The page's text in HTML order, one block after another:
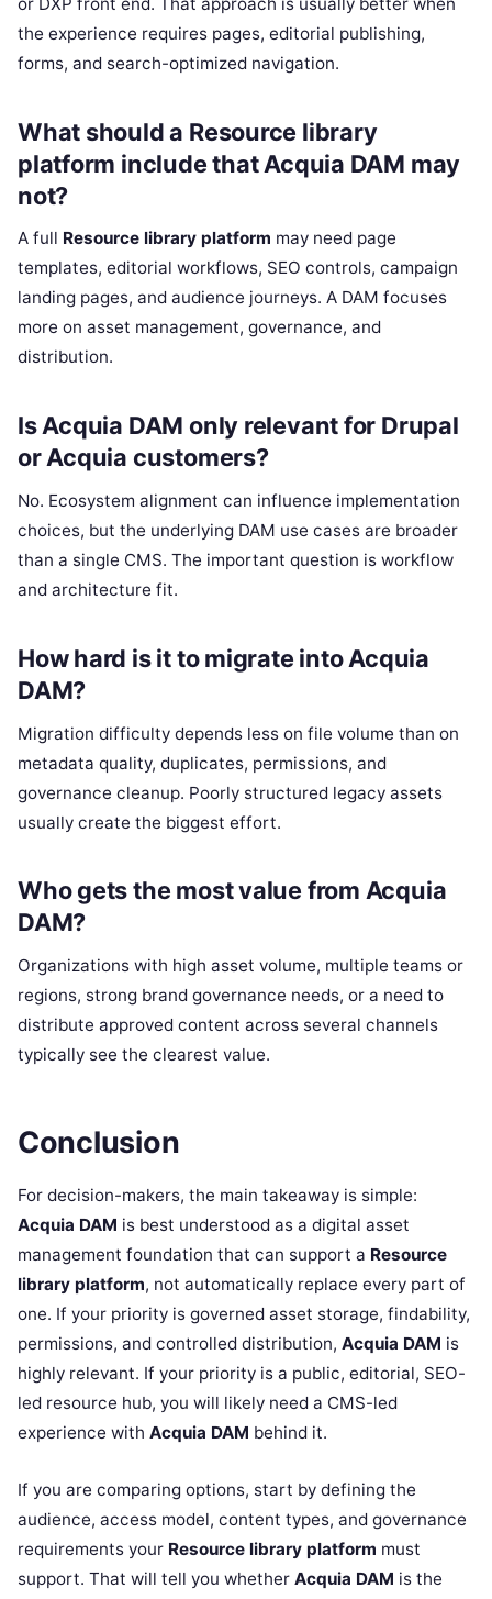
the experience requires pages, editorial publishing,
forms, and search-optimized navigation.
What should a Resource library
platform include that Acquia DAM may
not?
A full Resource library platform may need page
templates, editorial workflows, SEO controls, campaign
landing pages, and audience journeys. A DAM focuses
more on asset management, governance, and
distribution.
Is Acquia DAM only relevant for Drupal
or Acquia customers?
No. Ecosystem alignment can influence implementation
choices, but the underlying DAM use cases are broader
than a single CMS. The important question is workflow
and architecture fit.
How hard is it to migrate into Acquia
DAM?
Migration difficulty depends less on file volume than on
metadata quality, duplicates, permissions, and
governance cleanup. Poorly structured legacy assets
usually create the biggest effort.
Who gets the most value from Acquia
DAM?
Organizations with high asset volume, multiple teams or
regions, strong brand governance needs, or a need to
distribute approved content across several channels
typically see the clearest value.
Conclusion
For decision-makers, the main takeaway is simple:
Acquia DAM is best understood as a digital asset
management foundation that can support a Resource
library platform, not automatically replace every part of
one. If your priority is governed asset storage, findability,
permissions, and controlled distribution, Acquia DAM is
highly relevant. If your priority is a public, editorial, SEO-
led resource hub, you will likely need a CMS-led
experience with Acquia DAM behind it.
If you are comparing options, start by defining the
audience, access model, content types, and governance
requirements your Resource library platform must
support. That will tell you whether Acquia DAM is the